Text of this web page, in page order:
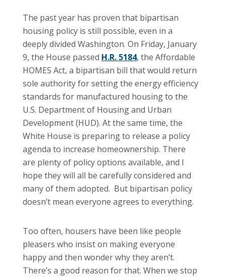
The past year has proven that bipartisan
housing policy is still possible, even in a
deeply divided Washington. On Friday, January
9, the House passed H.R. 5184, the Affordable
HOMES Act, a bipartisan bill that would return
sole authority for setting the energy efficiency
standards for manufactured housing to the
U.S. Department of Housing and Urban
Development (HUD). At the same time, the
White House is preparing to release a policy
agenda to increase homeownership. There
are plenty of policy options available, and I
hope they will all be carefully considered and
many of them adopted. But bipartisan policy
doesn’t mean everyone agrees to everything.
Too often, housers have been like people
pleasers who insist on making everyone
happy and then wonder why they aren’t.
There’s a good reason for that. When we stop